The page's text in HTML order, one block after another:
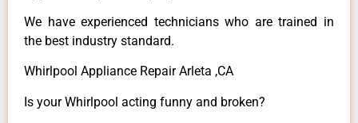
We have experienced technicians who are trained in
the best industry standard.
Whirlpool Appliance Repair Arleta ,CA
Is your Whirlpool acting funny and broken?